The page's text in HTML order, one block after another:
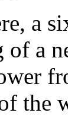
a
of a
the